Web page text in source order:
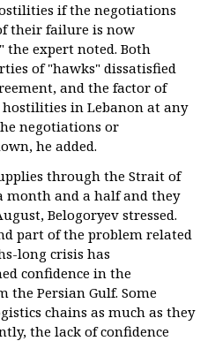
if the negotiations
their failure is now
the expert noted. Both
of "hawks" dissatisfied
and the factor of
in Lebanon at any
negotiations or
he added.
through the Strait of
and a half and they
Belogoryev stressed.
part of the problem related
long crisis has
confidence in the
Persian Gulf. Some
chains as much as they
the lack of confidence